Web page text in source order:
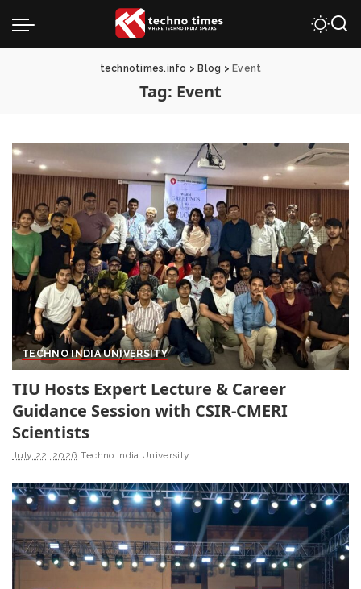
technotimes.info > Blog > Event
Tag: Event
TECHNO INDIA UNIVERSITY
TIU Hosts Expert Lecture & Career
Guidance Session with CSIR-CMERI
Scientists
July 22, 2026 Techno India University